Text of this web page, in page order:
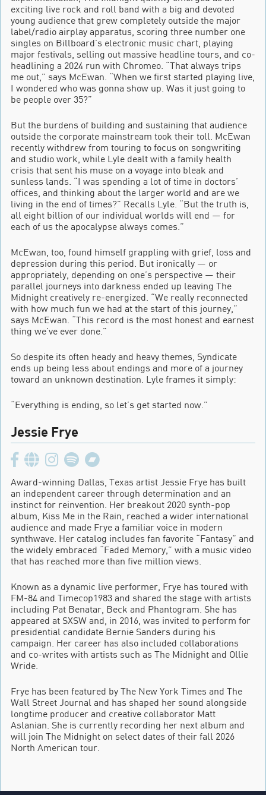
exciting live rock and roll band with a big and devoted
young audience that grew completely outside the major
label/radio airplay apparatus, scoring three number one
singles on Billboard’s electronic music chart, playing
major festivals, selling out massive headline tours, and co-
headlining a 2024 run with Chromeo. “That always trips
me out,” says McEwan. “When we first started playing live,
I wondered who was gonna show up. Was it just going to
be people over 35?”
But the burdens of building and sustaining that audience
outside the corporate mainstream took their toll. McEwan
recently withdrew from touring to focus on songwriting
and studio work, while Lyle dealt with a family health
crisis that sent his muse on a voyage into bleak and
sunless lands. “I was spending a lot of time in doctors’
offices, and thinking about the larger world and are we
living in the end of times?” Recalls Lyle. “But the truth is,
all eight billion of our individual worlds will end — for
each of us the apocalypse always comes.”
McEwan, too, found himself grappling with grief, loss and
depression during this period. But ironically — or
appropriately, depending on one’s perspective — their
parallel journeys into darkness ended up leaving The
Midnight creatively re-energized. “We really reconnected
with how much fun we had at the start of this journey,”
says McEwan. “This record is the most honest and earnest
thing we’ve ever done.”
So despite its often heady and heavy themes, Syndicate
ends up being less about endings and more of a journey
toward an unknown destination. Lyle frames it simply:
“Everything is ending, so let’s get started now.”
Jessie Frye
Award-winning Dallas, Texas artist Jessie Frye has built
an independent career through determination and an
instinct for reinvention. Her breakout 2020 synth-pop
album, Kiss Me in the Rain, reached a wider international
audience and made Frye a familiar voice in modern
synthwave. Her catalog includes fan favorite “Fantasy” and
the widely embraced “Faded Memory,” with a music video
that has reached more than five million views.
Known as a dynamic live performer, Frye has toured with
FM-84 and Timecop1983 and shared the stage with artists
including Pat Benatar, Beck and Phantogram. She has
appeared at SXSW and, in 2016, was invited to perform for
presidential candidate Bernie Sanders during his
campaign. Her career has also included collaborations
and co-writes with artists such as The Midnight and Ollie
Wride.
Frye has been featured by The New York Times and The
Wall Street Journal and has shaped her sound alongside
longtime producer and creative collaborator Matt
Aslanian. She is currently recording her next album and
will join The Midnight on select dates of their fall 2026
North American tour.